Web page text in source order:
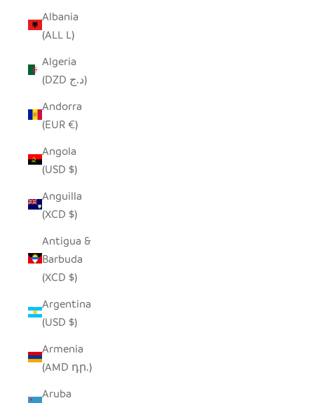
Albania
(ALL L)
Algeria
(DZD د.ج)
Andorra
(EUR €)
Angola
(USD $)
Anguilla
(XCD $)
Antigua &
Barbuda
(XCD $)
Argentina
(USD $)
Armenia
(AMD դր.)
Aruba